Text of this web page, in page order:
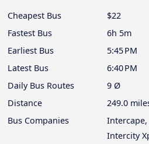
Cheapest Bus
$22
Fastest Bus
6h 5m
Earliest Bus
5:45 PM
Latest Bus
6:40 PM
Daily Bus Routes
9 Ø
Distance
249.0
Bus Companies
Intercity